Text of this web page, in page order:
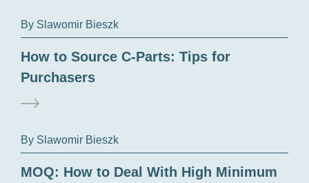
By Slawomir Bieszk
How to Source C-Parts: Tips for
Purchasers
By Slawomir Bieszk
MOQ: How to Deal With High Minimum